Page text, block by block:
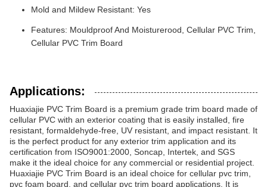
Mold and Mildew Resistant: Yes
Features: Mouldproof And Moisturerood, Cellular PVC Trim,
Cellular PVC Trim Board
Applications:
Huaxiajie PVC Trim Board is a premium grade trim board made of
cellular PVC with an exterior coating that is easily installed, fire
resistant, formaldehyde-free, UV resistant, and impact resistant. It
is the perfect product for any exterior trim application and its
certification from ISO9001:2000, Soncap, Intertek, and SGS
make it the ideal choice for any commercial or residential project.
Huaxiajie PVC Trim Board is an ideal choice for cellular pvc trim,
pvc foam board, and cellular pvc trim board applications. It is